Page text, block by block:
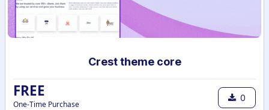
Crest theme core
FREE
One-Time Purchase
0